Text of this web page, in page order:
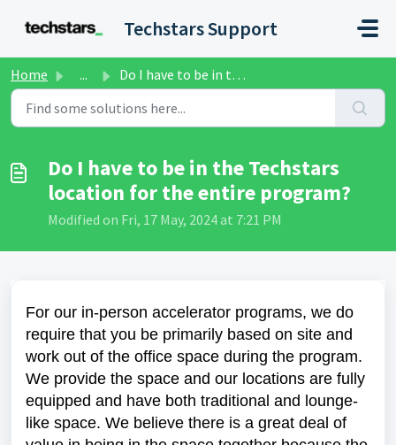
Techstars Support
Home ... Do I have to be in the Techstars location for the entire ...
Do I have to be in the Techstars
location for the entire program?
Modified on Fri, 17 May, 2024 at 7:21 PM
For our in-person accelerator programs, we do
require that you be primarily based on site and
work out of the office space during the program.
We provide the space and our locations are fully
equipped and have both traditional and lounge-
like space. We believe there is a great deal of